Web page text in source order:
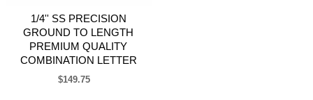
1/4'' SS PRECISION
GROUND TO LENGTH
PREMIUM QUALITY
COMBINATION LETTER
$149.75